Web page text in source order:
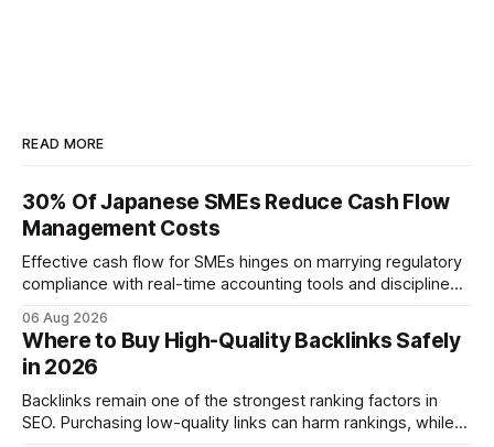
READ MORE
30% Of Japanese SMEs Reduce Cash Flow
Management Costs
Effective cash flow for SMEs hinges on marrying regulatory
compliance with real-time accounting tools and disciplined
and digital dashboards into everyday finance, companies
can turn cash-flow volatility into predictable growth.
According to a 2023 Deloitte survey, 35% of Japanese
manufacturers cut unexpected
06 Aug 2026
Where to Buy High-Quality Backlinks Safely
in 2026
Backlinks remain one of the strongest ranking factors in
SEO. Purchasing low-quality links can harm rankings, while